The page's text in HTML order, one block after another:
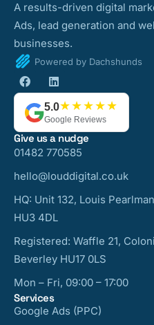
A results-driven digital
Ads, lead generation and
businesses.
Powered by Dachshunds
5.0★★★★★
Google Reviews
Give us a nudge
01482 770585
hello@louddigital.co.uk
HQ: Unit 132, Louis
HU3 4DL
Registered: Waffle 21,
Beverley HU17 0LS
Mon – Fri, 09:00 – 17:00
Services
Google Ads (PPC)